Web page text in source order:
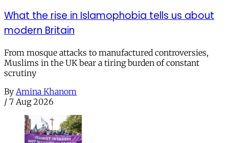
What the rise in Islamophobia tells us about
modern Britain
From mosque attacks to manufactured controversies,
Muslims in the UK bear a tiring burden of constant
scrutiny
By Amina Khanom
/ 7 Aug 2026